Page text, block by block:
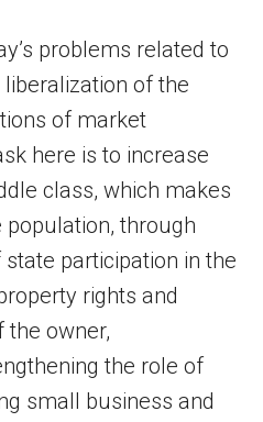
problems related to
of the
of market
here is to increase
class, which makes
through
participation in the
rights and
the owner,
the role of
small business and